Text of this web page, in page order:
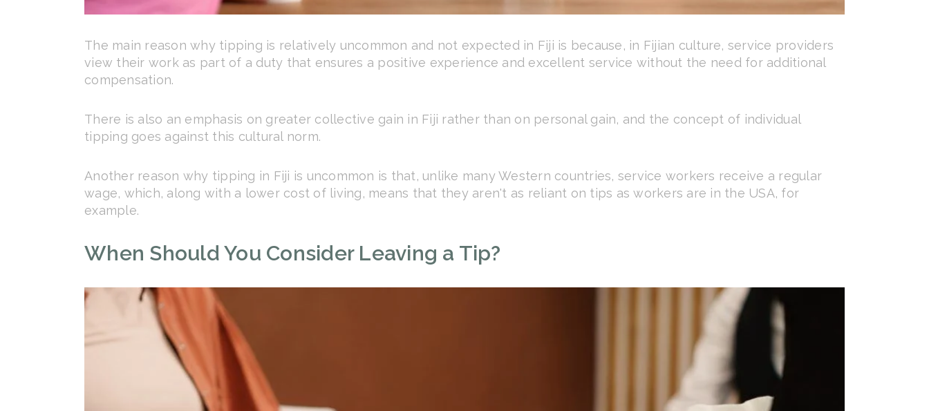
The main reason why tipping is relatively uncommon and not expected in Fiji is because, in Fijian culture, service providers
view their work as part of a duty that ensures a positive experience and excellent service without the need for additional
compensation.
There is also an emphasis on greater collective gain in Fiji rather than on personal gain, and the concept of individual
tipping goes against this cultural norm.
Another reason why tipping in Fiji is uncommon is that, unlike many Western countries, service workers receive a regular
wage, which, along with a lower cost of living, means that they aren't as reliant on tips as workers are in the USA, for
example.
When Should You Consider Leaving a Tip?